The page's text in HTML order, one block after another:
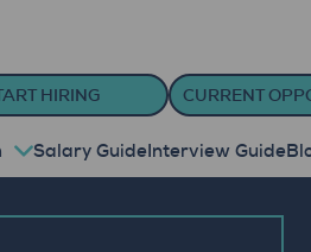
HIRING CURRENT
Salary GuideInterview Guide